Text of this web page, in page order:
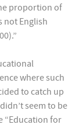
proportion of
not English
where such
to catch up
seem to be
“Education for